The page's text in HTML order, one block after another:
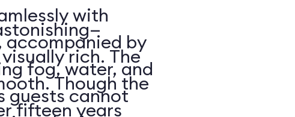
with
accompanied by
fog, water, and
guests cannot
rich. The
Though the
fifteen years